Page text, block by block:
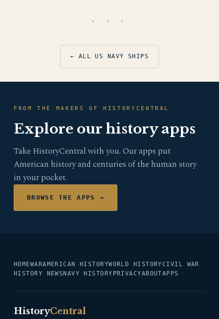
· · ·
← ALL US NAVY SHIPS
FROM THE MAKERS OF HISTORYCENTRAL
Explore our history apps
Take HistoryCentral with you. Our apps put
American history and centuries of the human story
in your pocket.
BROWSE THE APPS →
HOMEWARAMERICAN HISTORYWORLD HISTORYCIVIL WAR
HISTORY NEWS NAVY HISTORY PRIVACYABOUTAPPS
HistoryCentral